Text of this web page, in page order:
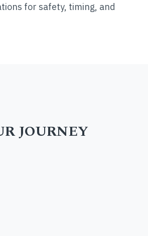
for safety, timing, and
JOURNEY